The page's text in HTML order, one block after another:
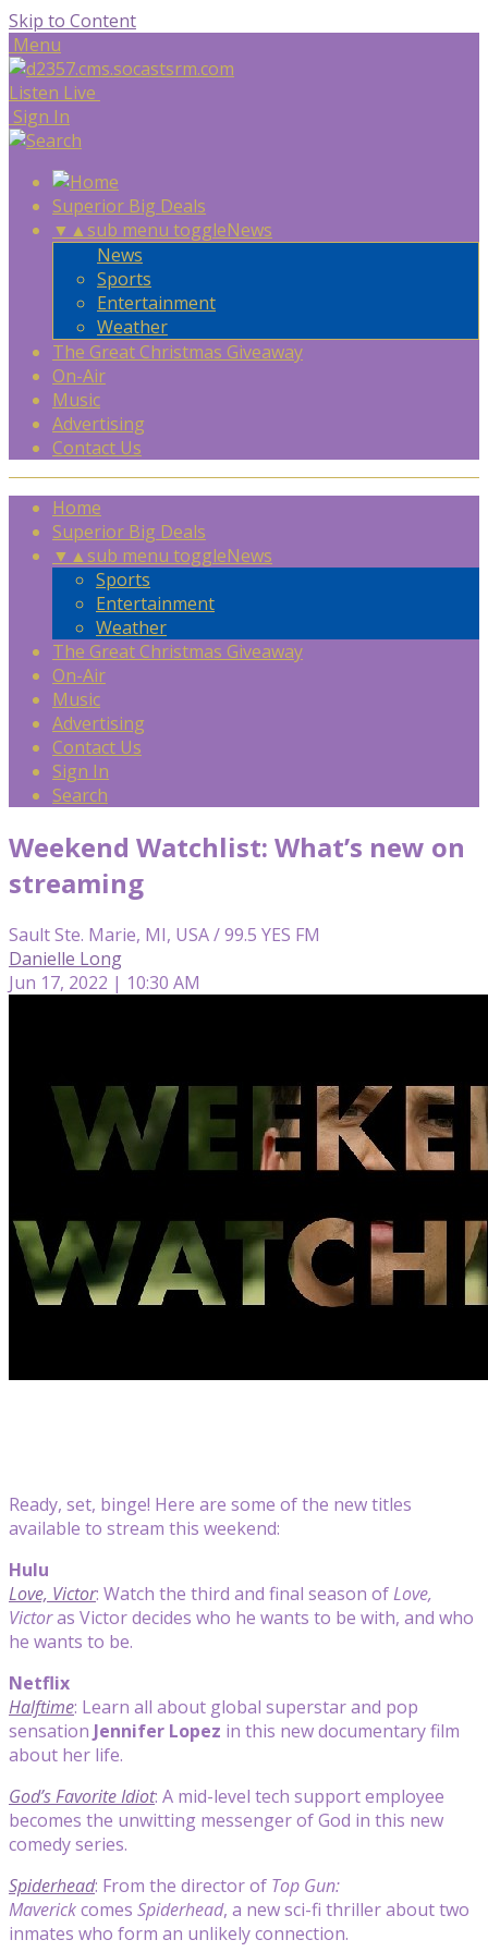
Skip to Content
Menu
Listen Live
Sign In
Superior Big Deals
▼ ▲sub menu toggleNews
News
Sports
Entertainment
Weather
The Great Christmas Giveaway
On-Air
Music
Advertising
Contact Us
Home
Superior Big Deals
▼ ▲sub menu toggleNews
Sports
Entertainment
Weather
The Great Christmas Giveaway
On-Air
Music
Advertising
Contact Us
Sign In
Search
Weekend Watchlist: What’s new on
streaming
Sault Ste. Marie, MI, USA / 99.5 YES FM
Danielle Long
Jun 17, 2022 | 10:30 AM
Ready, set, binge! Here are some of the new titles
available to stream this weekend:
Hulu
Love, Victor: Watch the third and final season ofLove,
Victoras Victor decides who he wants to be with, and who
he wants to be.
Netflix
Halftime: Learn all about global superstar and pop
sensation Jennifer Lopez in this new documentary film
about her life.
God’s Favorite Idiot: A mid-level tech support employee
becomes the unwitting messenger of God in this new
comedy series.
Spiderhead: From the director of Top Gun:
Maverickcomes Spiderhead, a new sci-fi thriller about two
inmates who form an unlikely connection.